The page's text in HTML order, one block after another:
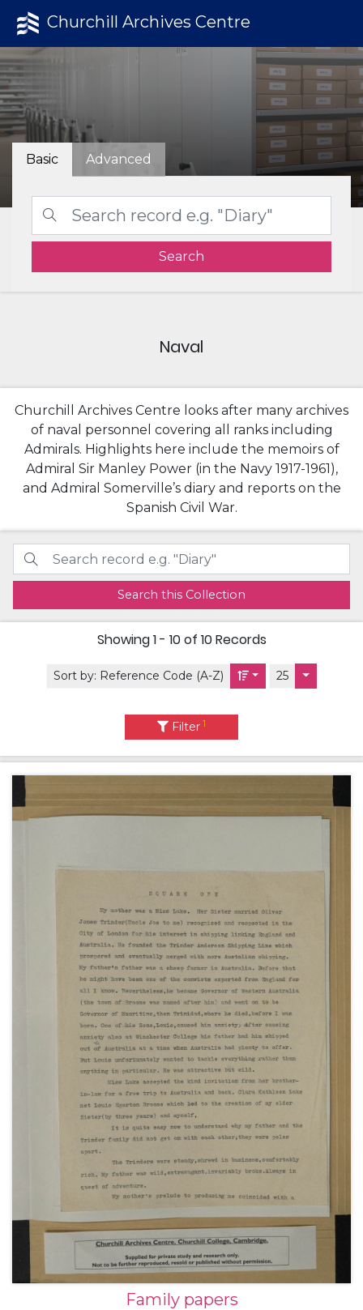
Churchill Archives Centre
Basic Advanced
Search
Naval
Churchill Archives Centre looks after many archives
of naval personnel covering all ranks including
Admirals. Highlights here include the memoirs of
Admiral Sir Manley Power (in the Navy 1917-1961),
and Admiral Somerville’s diary and reports on the
Spanish Civil War.
Search this Collection
Showing1 - 10 of 10Records
Sort by: Reference Code (A-Z) 25
Filter1
Family papers